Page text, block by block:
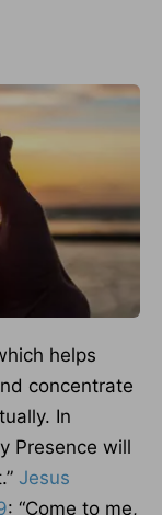
helps
concentrate
In
Presence will
Jesus
: “Come to me,